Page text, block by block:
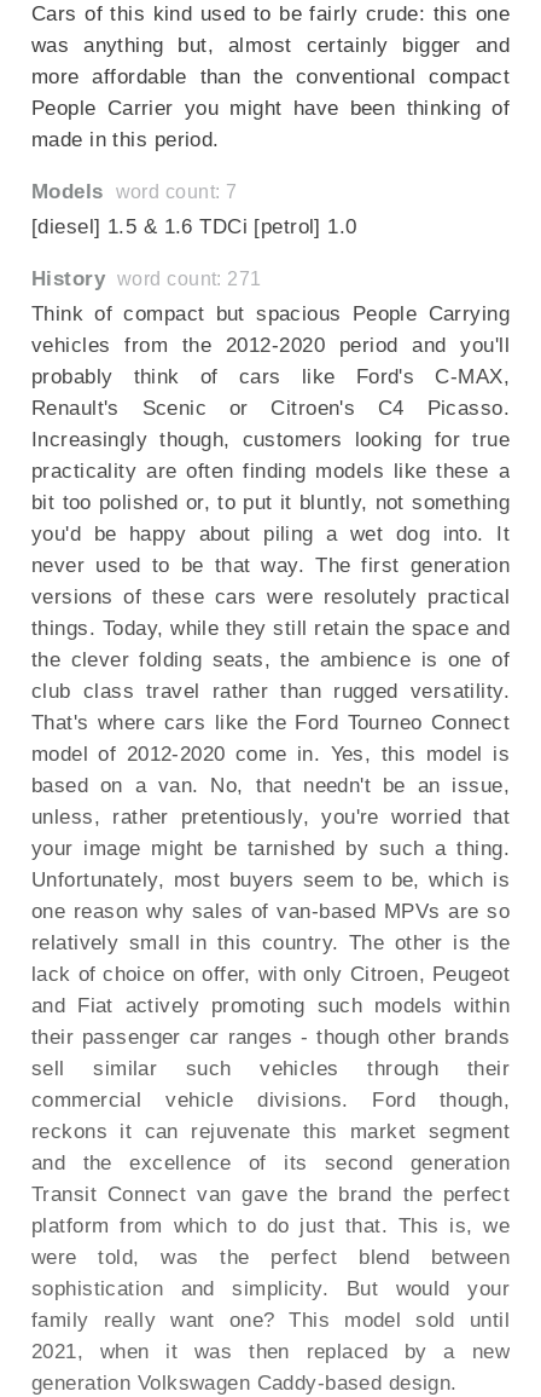
Cars of this kind used to be fairly crude: this one
was anything but, almost certainly bigger and
more affordable than the conventional compact
People Carrier you might have been thinking of
made in this period.
Models word count: 7
[diesel] 1.5 & 1.6 TDCi [petrol] 1.0
History word count: 271
Think of compact but spacious People Carrying
vehicles from the 2012-2020 period and you'll
probably think of cars like Ford's C-MAX,
Renault's Scenic or Citroen's C4 Picasso.
Increasingly though, customers looking for true
practicality are often finding models like these a
bit too polished or, to put it bluntly, not something
you'd be happy about piling a wet dog into. It
never used to be that way. The first generation
versions of these cars were resolutely practical
things. Today, while they still retain the space and
the clever folding seats, the ambience is one of
club class travel rather than rugged versatility.
That's where cars like the Ford Tourneo Connect
model of 2012-2020 come in. Yes, this model is
based on a van. No, that needn't be an issue,
unless, rather pretentiously, you're worried that
your image might be tarnished by such a thing.
Unfortunately, most buyers seem to be, which is
one reason why sales of van-based MPVs are so
relatively small in this country. The other is the
lack of choice on offer, with only Citroen, Peugeot
and Fiat actively promoting such models within
their passenger car ranges - though other brands
sell similar such vehicles through their
commercial vehicle divisions. Ford though,
reckons it can rejuvenate this market segment
and the excellence of its second generation
Transit Connect van gave the brand the perfect
platform from which to do just that. This is, we
were told, was the perfect blend between
sophistication and simplicity. But would your
family really want one? This model sold until
2021, when it was then replaced by a new
generation Volkswagen Caddy-based design.